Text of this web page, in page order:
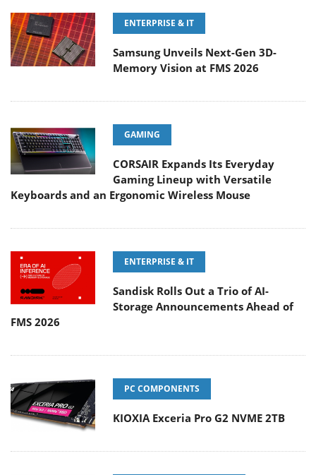
ENTERPRISE & IT
Samsung Unveils Next-Gen 3D-
Memory Vision at FMS 2026
GAMING
CORSAIR Expands Its Everyday
Gaming Lineup with Versatile
Keyboards and an Ergonomic Wireless Mouse
ENTERPRISE & IT
Sandisk Rolls Out a Trio of AI-
Storage Announcements Ahead of
FMS 2026
PC COMPONENTS
KIOXIA Exceria Pro G2 NVME 2TB